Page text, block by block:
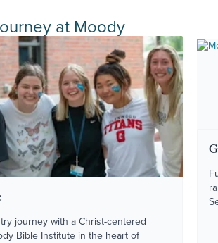
at Moody
journey with a Christ-centered
Bible Institute in the heart of